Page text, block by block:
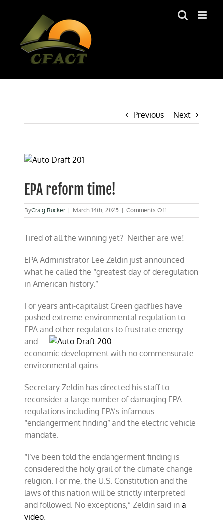
Previous Next
View
Image
EPA reform time!
ByCraig Rucker March 14th, 2025 Comments Offon
EPA
time!
Tired of all the winning yet? Neither are we!
EPA Administrator Lee Zeldin just announced
what he called the “greatest day of deregulation
in American history.”
For years anti-capitalist Green gadflies have
pushed extreme environmental regulation to
EPA and other regulators to frustrate energy
and
economic development with no commensurate
environmental gains.
Secretary Zeldin has directed his staff to
reconsider a large number of damaging EPA
regulations including EPA’s infamous
“endangerment finding” and the electric vehicle
mandate.
“I’ve been told the endangerment finding is
considered the holy grail of the climate change
religion. For me, the U.S. Constitution and the
laws of this nation will be strictly interpreted
and followed. No exceptions,” Zeldin said in a
video.